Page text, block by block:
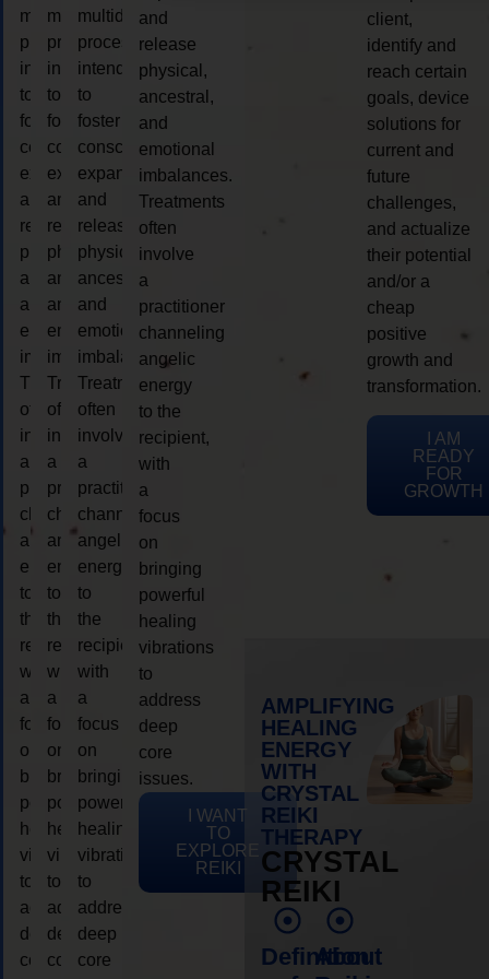
multidimensional
process
intended
to
foster
consciousness
expansion
and
release
physical,
ancestral,
and
emotional
imbalances.
Treatments
often
involve
a
practitioner
channeling
angelic
energy
to
the
recipient,
with
a
focus
on
bringing
powerful
healing
vibrations
to
address
deep
core
multidimensional
process
intended
to
foster
consciousness
expansion
and
release
physical,
ancestral,
and
emotional
imbalances.
Treatments
often
involve
a
practitioner
channeling
angelic
energy
to
the
recipient,
with
a
focus
on
bringing
powerful
healing
vibrations
to
address
deep
core
multidimensional
process
intended
to
foster
consciousness
expansion
and
release
physical,
ancestral,
and
emotional
imbalances.
Treatments
often
involve
a
practitioner
channeling
angelic
energy
to
the
recipient,
with
a
focus
on
bringing
powerful
healing
vibrations
to
address
deep
core
and
release
physical,
ancestral,
and
emotional
imbalances.
Treatments
often
involve
a
practitioner
channeling
angelic
energy
to the
recipient,
with
a
focus
on
bringing
powerful
healing
vibrations
to
address
deep
core
issues.
I WANT
TO
EXPLORE
REIKI
client,
identify and
reach certain
goals, device
solutions for
current and
future
challenges,
and actualize
their potential
and/or a
cheap
positive
growth and
transformation.
I AM
READY
FOR
GROWTH
AMPLIFYING
HEALING
ENERGY
WITH
CRYSTAL
REIKI
THERAPY
CRYSTAL
REIKI
Definition
About